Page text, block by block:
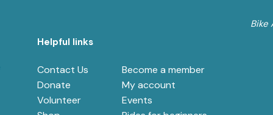
Helpful links
Contact Us
Become a member
Donate
My account
Volunteer
Events
Bike